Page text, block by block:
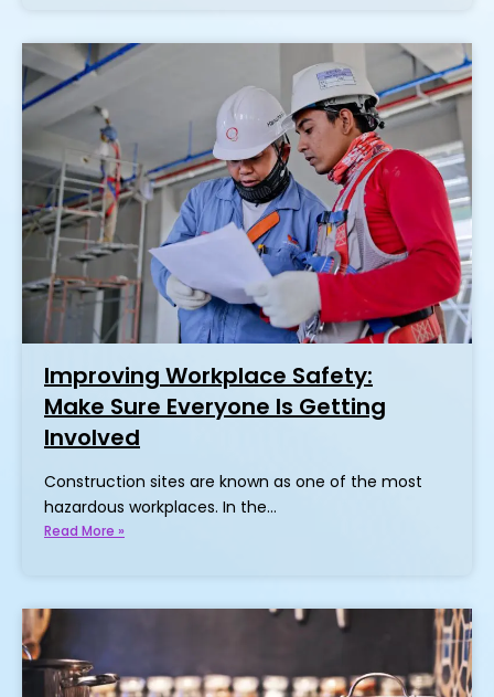
Improving Workplace Safety:
Make Sure Everyone Is Getting
Involved
Construction sites are known as one of the most
hazardous workplaces. In the…
Read More »